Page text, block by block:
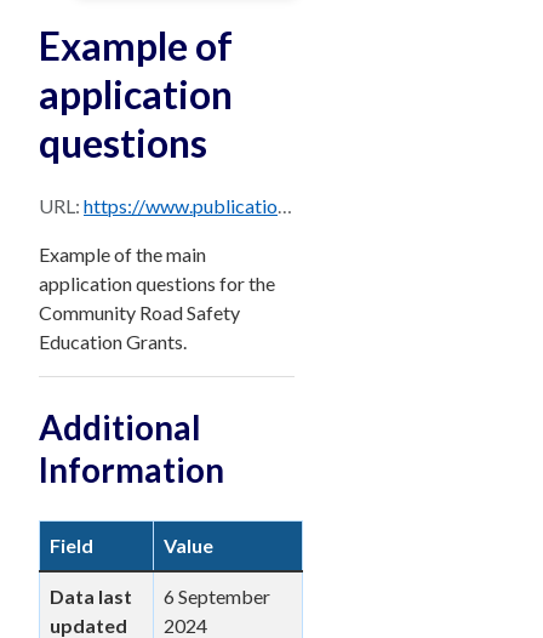
Example of
application
questions
URL: https://www.publications.qld.gov.au/dataset/c7257dcd-2341-4c5d-a6e8-8c5d9f49faed/resource/65dc15f6-4bfb-4061-849e-c9bca1d0f8cf/download/community-road-safety-education-grants-application-questions.pdf
Example of the main
application questions for the
Community Road Safety
Education Grants.
Additional
Information
Field Value
Data last
updated
6 September
2024